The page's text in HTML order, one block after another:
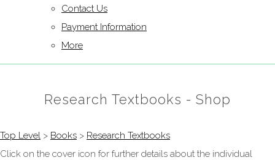
Contact Us
Payment Information
More
Research Textbooks - Shop
Top Level > Books > Research Textbooks
Click on the cover icon for further details about the individual